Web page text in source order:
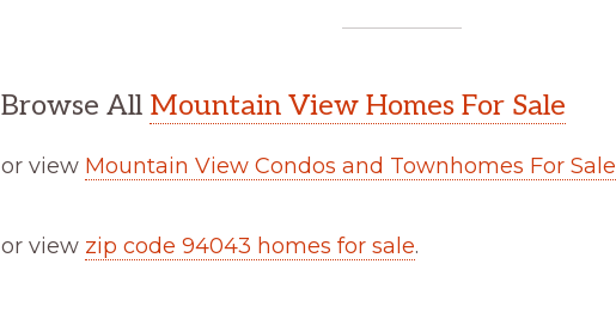
Browse All Mountain View Homes For Sale
or view Mountain View Condos and Townhomes For Sale
or view zip code 94043 homes for sale.